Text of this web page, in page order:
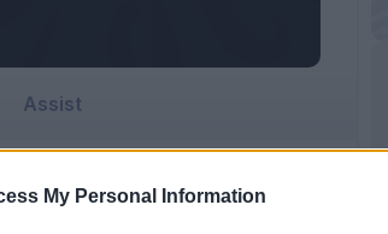
My Personal Information
Assist